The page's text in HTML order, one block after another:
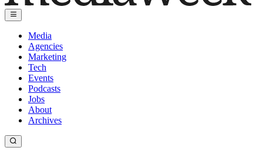
Media
Agencies
Marketing
Tech
Events
Podcasts
Jobs
About
Archives